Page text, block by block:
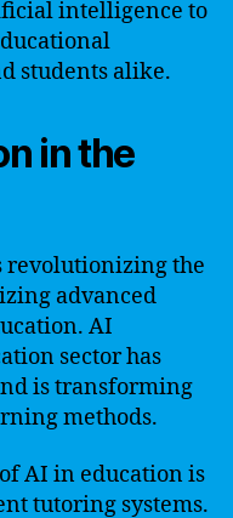
intelligence to
students alike.
in the
the
advanced
AI
sector has
is transforming
methods.
AI in education is
tutoring systems.